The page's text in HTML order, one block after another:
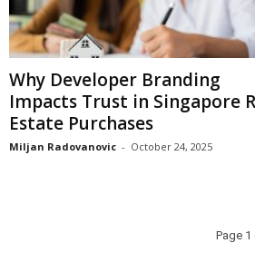
Why Developer Branding
Impacts Trust in Singapore
Estate Purchases
Miljan Radovanovic - October 24, 2025
Page 1